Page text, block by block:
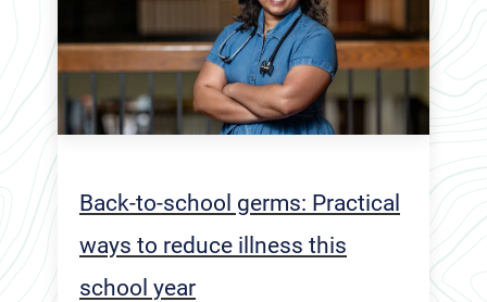
Back-to-school germs: Practical
ways to reduce illness this
school year